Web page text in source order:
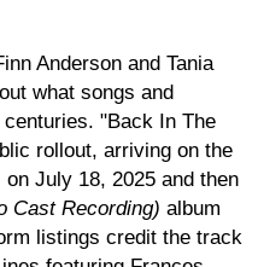
Anderson and Tania
what songs and
"Back In The
rollout, arriving on the
on July 18, 2025 and then
Cast Recording) album
listings credit the track